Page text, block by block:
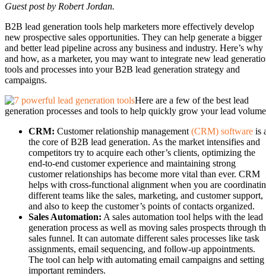
Guest post by Robert Jordan.
B2B lead generation tools help marketers more effectively develop
new prospective sales opportunities. They can help generate a bigger
and better lead pipeline across any business and industry. Here’s why
and how, as a marketer, you may want to integrate new lead
tools and processes into your B2B lead generation strategy and
campaigns.
Here are a few of the best lead
generation processes and tools to help quickly grow your lead
CRM: Customer relationship management (CRM) software is
the core of B2B lead generation. As the market intensifies and
competitors try to acquire each other’s clients, optimizing the
end-to-end customer experience and maintaining strong
customer relationships has become more vital than ever. CRM
helps with cross-functional alignment when you are
different teams like the sales, marketing, and customer support,
and also to keep the customer’s points of contacts organized.
Sales Automation: A sales automation tool helps with the lead
generation process as well as moving sales prospects through
sales funnel. It can automate different sales processes like task
assignments, email sequencing, and follow-up appointments.
The tool can help with automating email campaigns and setting
important reminders.